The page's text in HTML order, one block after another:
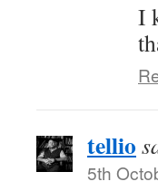
I
tellio
5th